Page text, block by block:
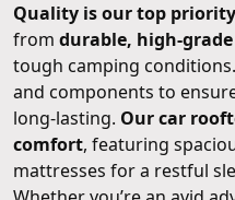
Quality is our top priority
from durable, high-
tough camping
and components to
long-lasting. Our car
comfort, featuring
mattresses for a restful